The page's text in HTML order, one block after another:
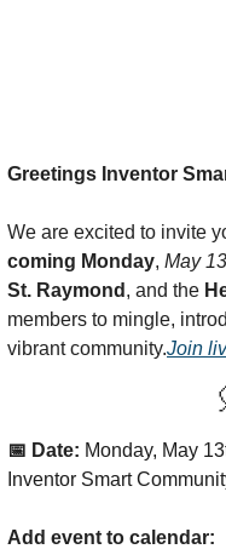
Greetings Inventor
We are excited to invite
coming Monday, May
St. Raymond , and the
members to mingle,
vibrant community.Join
📅 Date: Monday, May
Inventor Smart
Add event to calendar: